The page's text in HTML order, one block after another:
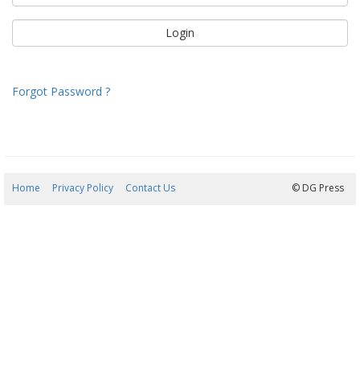
Forgot Password ?
Home Privacy Policy Contact Us © DG Press